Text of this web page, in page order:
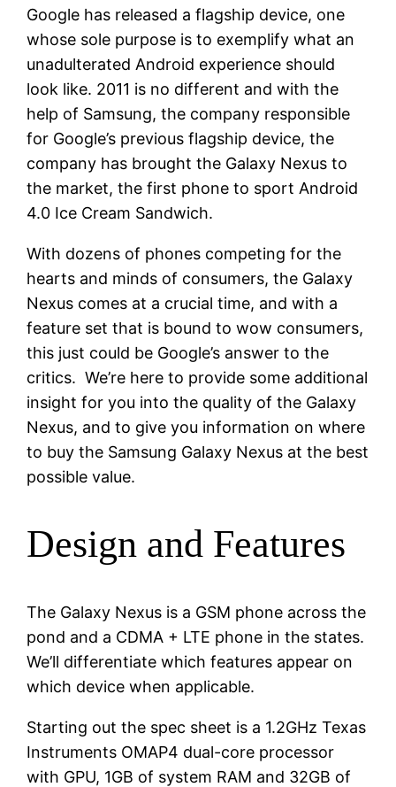
Google has released a flagship device, one
whose sole purpose is to exemplify what an
unadulterated Android experience should
look like. 2011 is no different and with the
help of Samsung, the company responsible
for Google’s previous flagship device, the
company has brought the Galaxy Nexus to
the market, the first phone to sport Android
4.0 Ice Cream Sandwich.
With dozens of phones competing for the
hearts and minds of consumers, the Galaxy
Nexus comes at a crucial time, and with a
feature set that is bound to wow consumers,
this just could be Google’s answer to the
critics. We’re here to provide some additional
insight for you into the quality of the Galaxy
Nexus, and to give you information on where
to buy the Samsung Galaxy Nexus at the best
possible value.
Design and Features
The Galaxy Nexus is a GSM phone across the
pond and a CDMA + LTE phone in the states.
We’ll differentiate which features appear on
which device when applicable.
Starting out the spec sheet is a 1.2GHz Texas
Instruments OMAP4 dual-core processor
with GPU, 1GB of system RAM and 32GB of